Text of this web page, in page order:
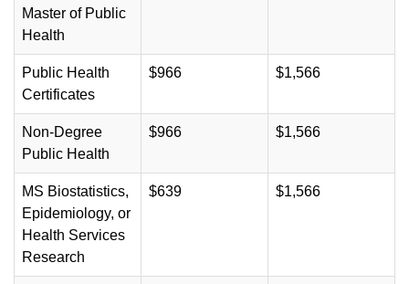
Master of Public
Health
Public Health
Certificates
$966 $1,566
Non-Degree
Public Health
$966 $1,566
MS Biostatistics,
Epidemiology, or
Health Services
Research
$639 $1,566